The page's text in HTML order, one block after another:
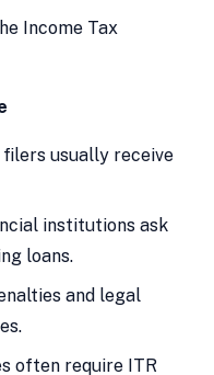
Income Tax
filers usually receive
institutions ask
loans.
and legal
often require ITR